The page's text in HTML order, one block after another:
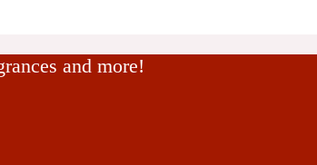
and more!